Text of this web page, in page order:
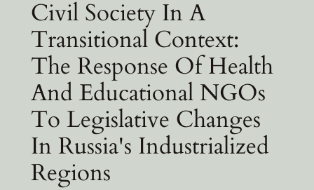
Civil Society In A
Transitional Context:
The Response Of Health
And Educational NGOs
To Legislative Changes
In Russia's Industrialized
Regions